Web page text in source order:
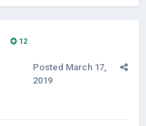
12
Posted March 17,
2019